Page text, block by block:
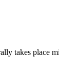
takes place